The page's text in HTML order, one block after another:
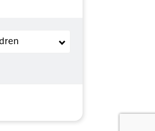
years old)